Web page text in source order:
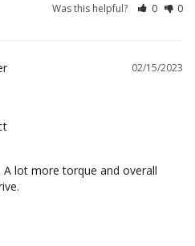
Was this helpful? 0 0
02/15/2023
lot more torque and overall